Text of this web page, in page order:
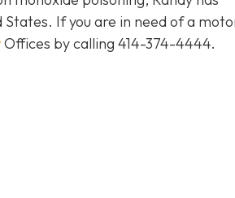
If you are in need of a
Offices by calling 414-374-4444.